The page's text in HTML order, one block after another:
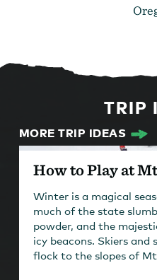
TRIP
MORE TRIP IDEAS
How to Play at
Winter is a magical
much of the state
powder, and the
icy beacons. Skiers
flock to the slopes of